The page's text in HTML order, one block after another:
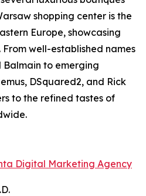
shopping center is the
Europe, showcasing
well-established names
Balmain to emerging
DSquared2, and Rick
to the refined tastes of
Digital Marketing Agency